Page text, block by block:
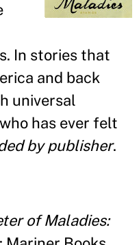
In stories that
and back
universal
has ever felt
by publisher.
of Maladies: